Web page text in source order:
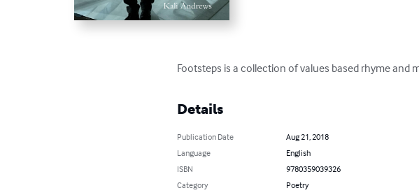
Footsteps is a collection of values based rhyme
Details
Publication Date
Aug 21, 2018
Language
English
ISBN
9780359039326
Category
Poetry